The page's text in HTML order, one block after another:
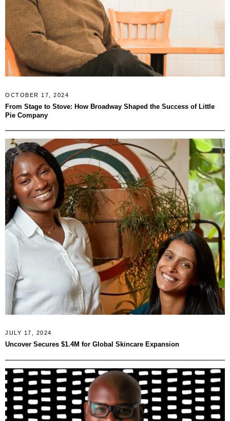
OCTOBER 17, 2024
From Stage to Stove: How Broadway Shaped the Success of Little
Pie Company
JULY 17, 2024
Uncover Secures $1.4M for Global Skincare Expansion